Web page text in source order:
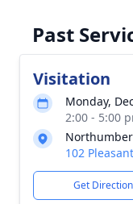
Past
Visitation
Monday,
2:00 - 5:00
102
Get